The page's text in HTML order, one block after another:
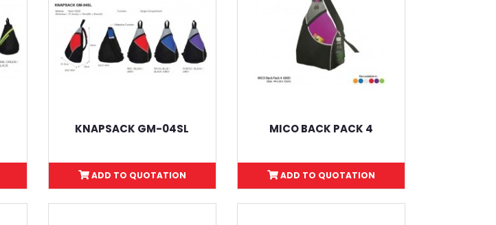
KNAPSACK GM-04SL
ADD TO QUOTATION
MICO BACK PACK 4
ADD TO QUOTATION